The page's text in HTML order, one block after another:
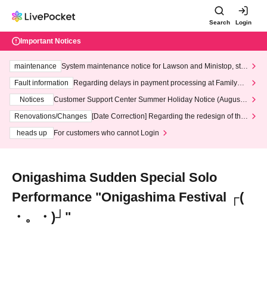
Search Login
Important Notices
maintenance
System maintenance notice for Lawson and Ministop, star
ting at 3:00 AM on Wednesday (Wed)
Fault information
Regarding delays in payment processing at FamilyMa
Notices
Customer Support Center Summer Holiday Notice (August 1
3th - August 14th, 2026)
Renovations/Changes
[Date Correction] Regarding the redesign of the
heads up
For customers who cannot Login
Onigashima Sudden Special Solo
Performance "Onigashima Festival ┌(
・。・)┘"